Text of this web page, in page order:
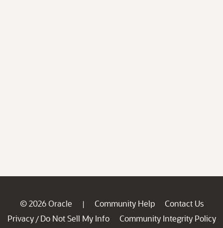
© 2026 Oracle | Community Help
Contact Us
Privacy / Do Not Sell My Info
Community Integrity Policy